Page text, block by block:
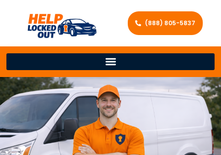
(888) 805-5837